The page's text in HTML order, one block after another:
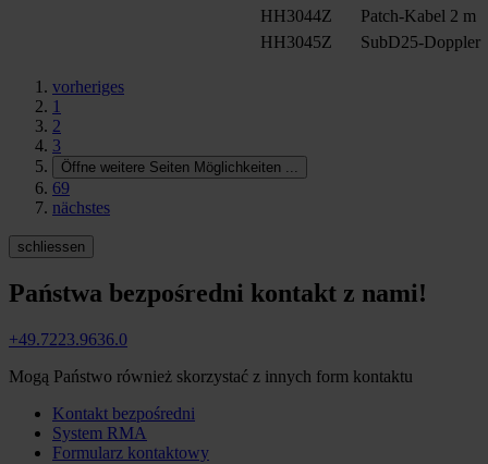
HH3044Z
Patch-Kabel 2 m
HH3045Z
SubD25-Doppler
vorheriges
1
2
3
Öffne weitere Seiten Möglichkeiten
69
nächstes
schliessen
Państwa bezpośredni kontakt z nami!
+49.7223.9636.0
Mogą Państwo również skorzystać z innych form kontaktu
Kontakt bezpośredni
System RMA
Formularz kontaktowy